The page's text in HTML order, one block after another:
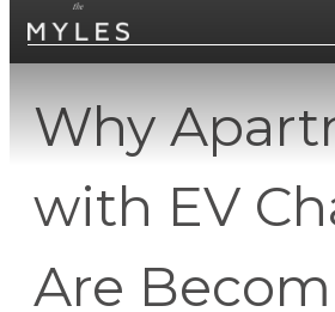
Why
with EV
Are